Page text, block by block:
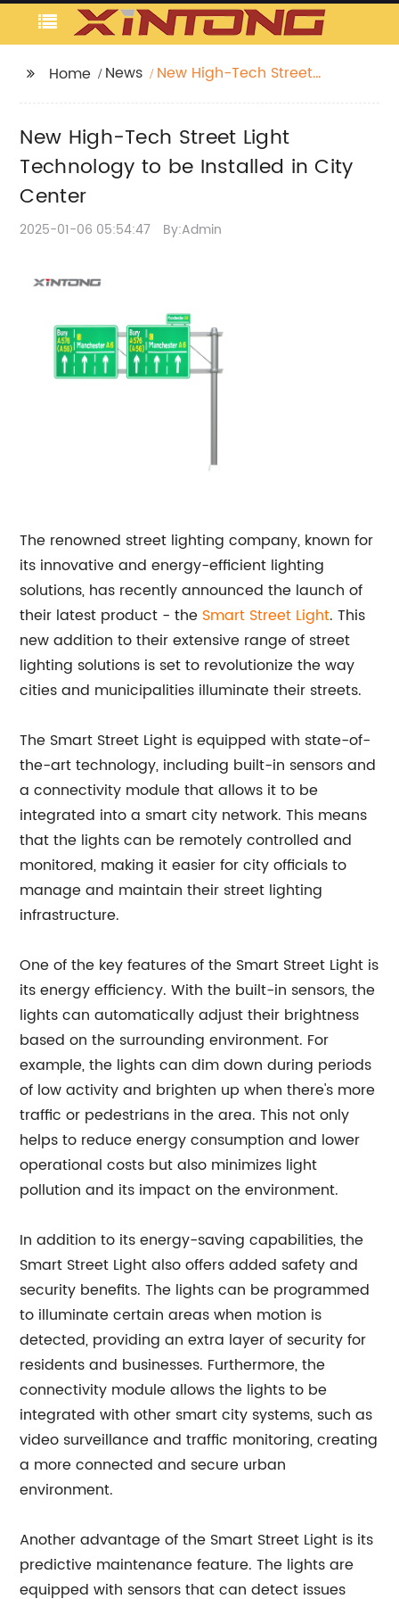
Home News
New High-Tech Street
New High-Tech Street Light
Technology to be Installed in City
Center
2025-01-06 05:54:47 By:Admin
The renowned street lighting company, known for
its innovative and energy-efficient lighting
solutions, has recently announced the launch of
their latest product - the Smart Street Light. This
new addition to their extensive range of street
lighting solutions is set to revolutionize the way
cities and municipalities illuminate their streets.
The Smart Street Light is equipped with state-of-
the-art technology, including built-in sensors and
a connectivity module that allows it to be
integrated into a smart city network. This means
that the lights can be remotely controlled and
monitored, making it easier for city officials to
manage and maintain their street lighting
infrastructure.
One of the key features of the Smart Street Light is
its energy efficiency. With the built-in sensors, the
lights can automatically adjust their brightness
based on the surrounding environment. For
example, the lights can dim down during periods
of low activity and brighten up when there's more
traffic or pedestrians in the area. This not only
helps to reduce energy consumption and lower
operational costs but also minimizes light
pollution and its impact on the environment.
In addition to its energy-saving capabilities, the
Smart Street Light also offers added safety and
security benefits. The lights can be programmed
to illuminate certain areas when motion is
detected, providing an extra layer of security for
residents and businesses. Furthermore, the
connectivity module allows the lights to be
integrated with other smart city systems, such as
video surveillance and traffic monitoring, creating
a more connected and secure urban
environment.
Another advantage of the Smart Street Light is its
predictive maintenance feature. The lights are
equipped with sensors that can detect issues